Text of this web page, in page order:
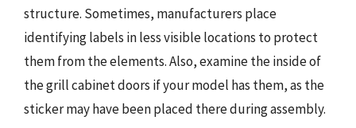
structure. Sometimes, manufacturers place
identifying labels in less visible locations to protect
them from the elements. Also, examine the inside of
the grill cabinet doors if your model has them, as the
sticker may have been placed there during assembly.